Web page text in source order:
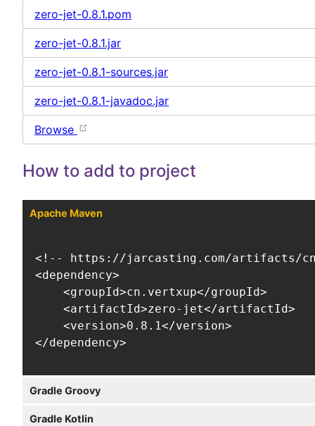
zero-jet-0.8.1.pom
zero-jet-0.8.1.jar
zero-jet-0.8.1-sources.jar
zero-jet-0.8.1-javadoc.jar
Browse
How to add to project
Apache Maven
<!-- https://jarcasting.com/artifacts/
<dependency>
    <groupId>cn.vertxup</groupId>
    <artifactId>zero-jet</artifactId>
    <version>0.8.1</version>
</dependency>
Gradle Groovy
Gradle Kotlin